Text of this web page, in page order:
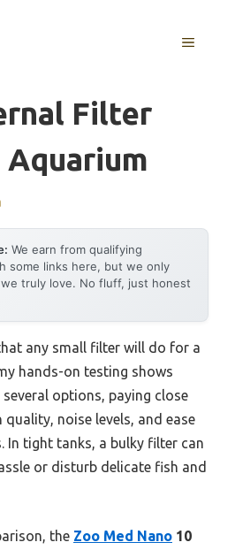
MENU
Filter
Aquarium
We earn from qualifying
some links here, but we only
truly love. No fluff, just honest
any small filter will do for a
hands-on testing shows
several options, paying close
noise levels, and ease
In tight tanks, a bulky filter can
or disturb delicate fish and
the Zoo Med Nano 10